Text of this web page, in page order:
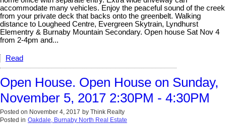
accommodate many vehicles. Enjoy the peaceful sound of the creek
from your private deck that backs onto the greenbelt. Walking
distance to Lougheed Centre, Evergreen Skytrain, Lyndhurst
Elementry & Burnaby Mountain Secondary. Open house Sat Nov 4
from 2-4pm and...
Read
Open House. Open House on Sunday,
November 5, 2017 2:30PM - 4:30PM
Posted on November 4, 2017 by Think Realty
Posted in Oakdale, Burnaby North Real Estate